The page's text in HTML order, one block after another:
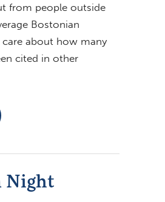
from people outside
Bostonian
about how many
cited in other
Night